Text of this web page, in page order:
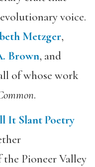
voice.
Metzger,
Brown, and
of whose work
.
It Slant Poetry
Pioneer Valley